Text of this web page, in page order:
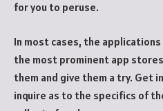
for you to peruse.
In most cases, the
the most prominent app
them and give them a try. Get
inquire as to the specifics of